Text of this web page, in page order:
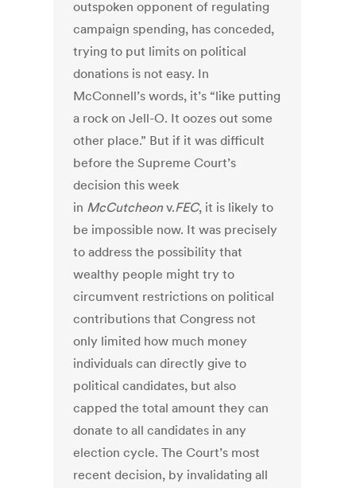
outspoken opponent of regulating
campaign spending, has conceded,
trying to put limits on political
donations is not easy. In
McConnell’s words, it’s “like putting
a rock on Jell-O. It oozes out some
other place.” But if it was difficult
before the Supreme Court’s
decision this week
in McCutcheon v.FEC, it is likely to
be impossible now. It was precisely
to address the possibility that
wealthy people might try to
circumvent restrictions on political
contributions that Congress not
only limited how much money
individuals can directly give to
political candidates, but also
capped the total amount they can
donate to all candidates in any
election cycle. The Court’s most
recent decision, by invalidating all